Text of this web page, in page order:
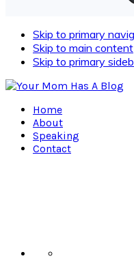
Skip to primary
Skip to main content
Skip to primary
Home
About
Speaking
Contact